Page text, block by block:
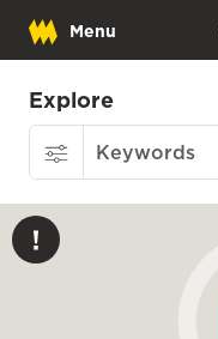
Menu
Explore